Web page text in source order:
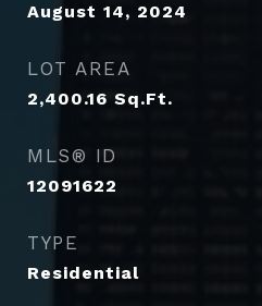
August 14, 2024
LOT AREA
2,400.16 Sq.Ft.
MLS® ID
12091622
TYPE
Residential